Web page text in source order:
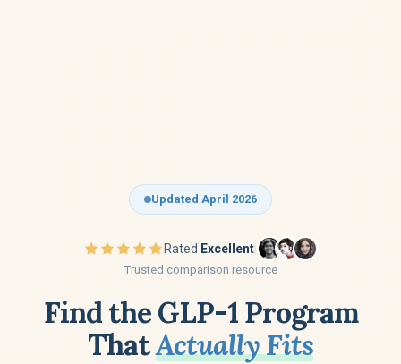
Updated April 2026
Rated Excellent
Trusted comparison resource
Find the GLP-1 Program
ThatActually Fits